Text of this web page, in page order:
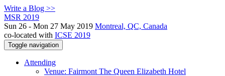
Write a Blog >>
MSR 2019
Sun 26 - Mon 27 May 2019 Montreal, QC, Canada
co-located with ICSE 2019
Toggle navigation
Attending
Venue: Fairmont The Queen Elizabeth Hotel